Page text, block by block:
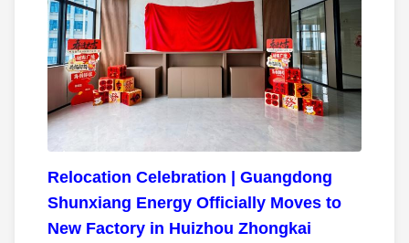
Relocation Celebration | Guangdong
Shunxiang Energy Officially Moves to
New Factory in Huizhou Zhongkai